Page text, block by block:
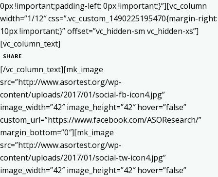
0px !important;padding-left: 0px !important;}”][vc_column
width=”1/12″ css=”.vc_custom_1490225195470{margin-right:
10px !important;}” offset=”vc_hidden-sm vc_hidden-xs”]
[vc_column_text]
SHARE
[/vc_column_text][mk_image
src=”http://www.asortest.org/wp-
content/uploads/2017/01/social-fb-icon4.jpg”
image_width=”42″ image_height=”42″ hover=”false”
custom_url=”https://www.facebook.com/ASOResearch/”
margin_bottom=”0″][mk_image
src=”http://www.asortest.org/wp-
content/uploads/2017/01/social-tw-icon4.jpg”
image_width=”42″ image_height=”42″ hover=”false”